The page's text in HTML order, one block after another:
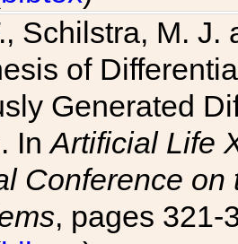
Schilstra, M.
of
Generated
InArtificial Life
Conference
, pages 321-